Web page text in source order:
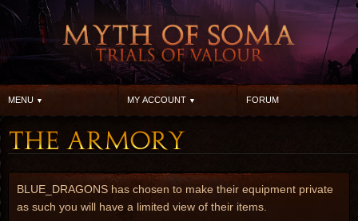
MENU MY ACCOUNT FORUM
BLUE_DRAGONS has chosen to make their equipment private
as such you will have a limited view of their items.